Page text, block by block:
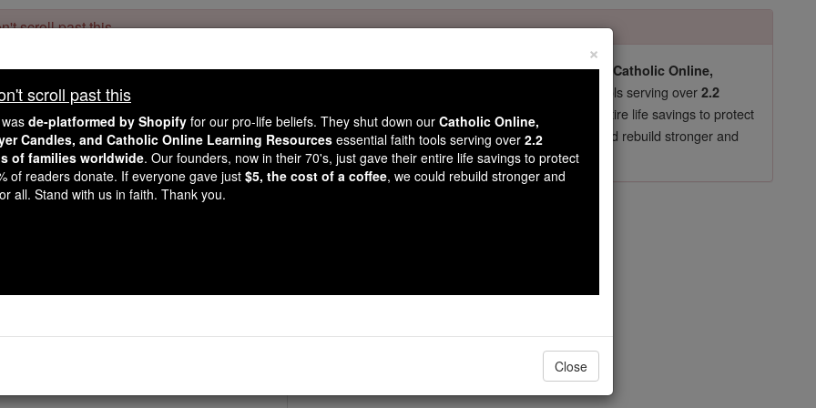
scroll past this
readers, Catholic Online wasde-platformed by Shopifyfor our pro-life beliefs. They shut down our Catholic Online,
Online School, Prayer Candles, and Catholic Online Learning Resources
essential faith tools serving over2.2
million students and millions of families worldwide . Our founders, now in their 70's, just gave their entire life savings to protect
mission. But fewer than 2% of readers donate. If everyone gave just $5, the cost of a coffee
, we could rebuild stronger and
Catholic education free for all. Stand with us in faith. Thank you.DONATE TODAY >
St. Adeloga
×
scroll past this
de-platformed by Shopify for our pro-life beliefs. They shut down our Catholic Online,
Candles, and Catholic Online Learning Resources essential faith tools serving over 2.2
of families worldwide. Our founders, now in their 70's, just gave their entire life savings to protect
of readers donate. If everyone gave just $5, the cost of a coffee, we could rebuild stronger and
all. Stand with us in faith. Thank you.
Close